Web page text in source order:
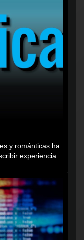
y románticas ha
experiencias